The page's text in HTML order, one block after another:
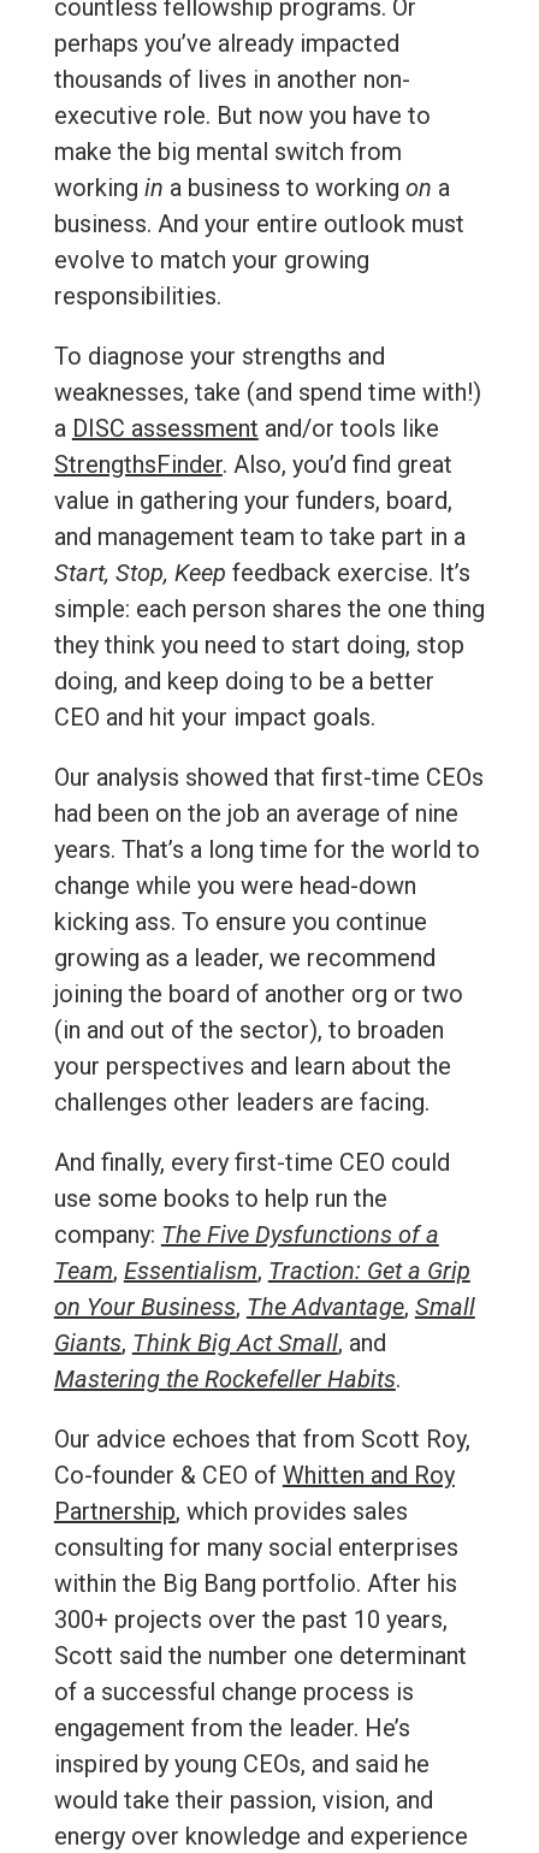
countless fellowship programs. Or
perhaps you’ve already impacted
thousands of lives in another non-
executive role. But now you have to
make the big mental switch from
working in a business to working on a
business. And your entire outlook must
evolve to match your growing
responsibilities.
To diagnose your strengths and
weaknesses, take (and spend time with!)
a DISC assessment and/or tools like
StrengthsFinder. Also, you’d find great
value in gathering your funders, board,
and management team to take part in a
Start, Stop, Keep feedback exercise. It’s
simple: each person shares the one thing
they think you need to start doing, stop
doing, and keep doing to be a better
CEO and hit your impact goals.
Our analysis showed that first-time CEOs
had been on the job an average of nine
years. That’s a long time for the world to
change while you were head-down
kicking ass. To ensure you continue
growing as a leader, we recommend
joining the board of another org or two
(in and out of the sector), to broaden
your perspectives and learn about the
challenges other leaders are facing.
And finally, every first-time CEO could
use some books to help run the
company: The Five Dysfunctions of a
Team, Essentialism, Traction: Get a Grip
on Your Business, The Advantage, Small
Giants, Think Big Act Small, and
Mastering the Rockefeller Habits.
Our advice echoes that from Scott Roy,
Co-founder & CEO of Whitten and Roy
Partnership, which provides sales
consulting for many social enterprises
within the Big Bang portfolio. After his
300+ projects over the past 10 years,
Scott said the number one determinant
of a successful change process is
engagement from the leader. He’s
inspired by young CEOs, and said he
would take their passion, vision, and
energy over knowledge and experience